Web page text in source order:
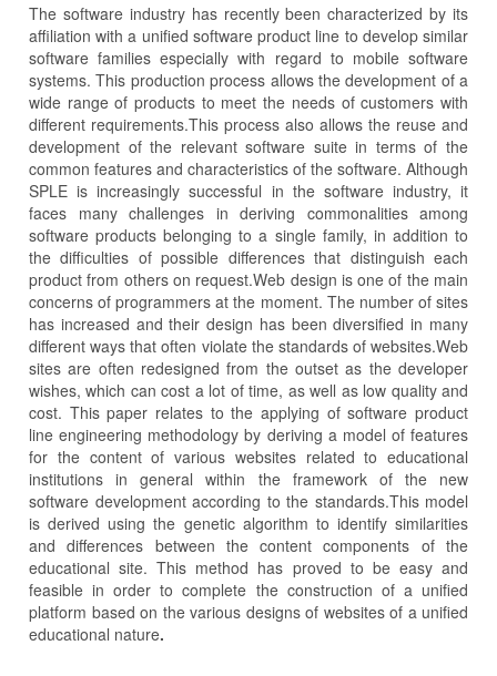
The software industry has recently been characterized by its
affiliation with a unified software product line to develop similar
software families especially with regard to mobile software
systems. This production process allows the development of a
wide range of products to meet the needs of customers with
different requirements.This process also allows the reuse and
development of the relevant software suite in terms of the
common features and characteristics of the software. Although
SPLE is increasingly successful in the software industry, it
faces many challenges in deriving commonalities among
software products belonging to a single family, in addition to
the difficulties of possible differences that distinguish each
product from others on request.Web design is one of the main
concerns of programmers at the moment. The number of sites
has increased and their design has been diversified in many
different ways that often violate the standards of websites.Web
sites are often redesigned from the outset as the developer
wishes, which can cost a lot of time, as well as low quality and
cost. This paper relates to the applying of software product
line engineering methodology by deriving a model of features
for the content of various websites related to educational
institutions in general within the framework of the new
software development according to the standards.This model
is derived using the genetic algorithm to identify similarities
and differences between the content components of the
educational site. This method has proved to be easy and
feasible in order to complete the construction of a unified
platform based on the various designs of websites of a unified
educational nature.